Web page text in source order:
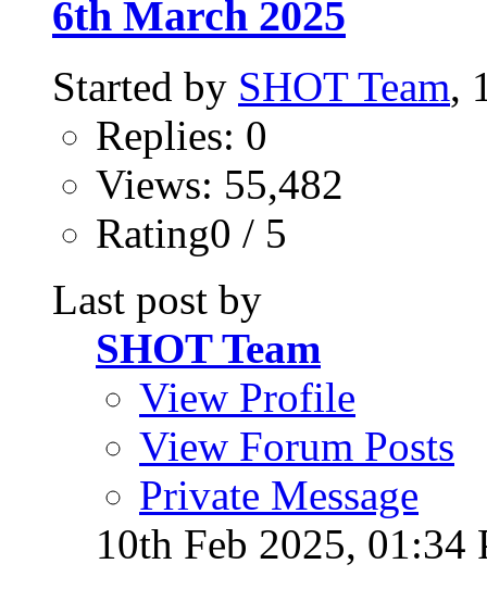
6th March 2025
Started by SHOT Team,
Replies: 0
Views: 55,482
Rating0 / 5
Last post by
SHOT Team
View Profile
View Forum Posts
Private Message
10th Feb 2025, 01:34